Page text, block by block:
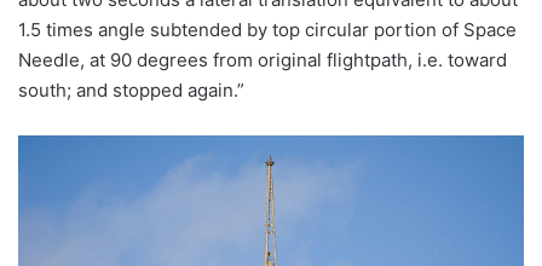
1.5 times angle subtended by top circular portion of Space
Needle, at 90 degrees from original flightpath, i.e. toward
south; and stopped again.”